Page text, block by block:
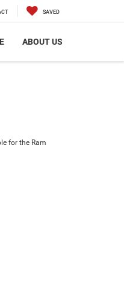
SAVED
ABOUT US
for the Ram